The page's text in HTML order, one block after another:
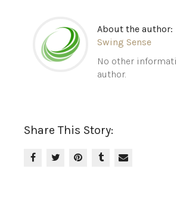
About the author:
Swing Sense
No other
author.
Share This Story: